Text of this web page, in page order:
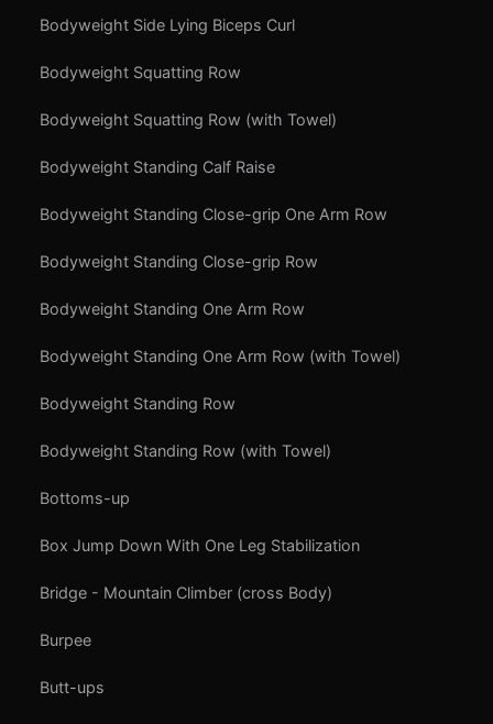
Bodyweight Side Lying Biceps Curl
Bodyweight Squatting Row
Bodyweight Squatting Row (with Towel)
Bodyweight Standing Calf Raise
Bodyweight Standing Close-grip One Arm Row
Bodyweight Standing Close-grip Row
Bodyweight Standing One Arm Row
Bodyweight Standing One Arm Row (with Towel)
Bodyweight Standing Row
Bodyweight Standing Row (with Towel)
Bottoms-up
Box Jump Down With One Leg Stabilization
Bridge - Mountain Climber (cross Body)
Burpee
Butt-ups